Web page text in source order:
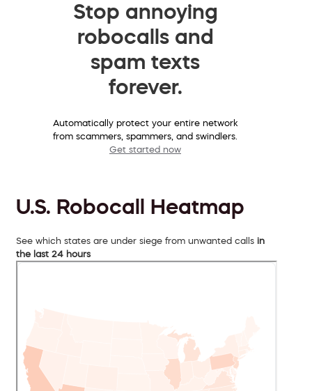
Stop annoying
robocalls and
spam texts
forever.
Automatically protect your entire network
from scammers, spammers, and swindlers.
Get started now
U.S. Robocall Heatmap
See which states are under siege from unwanted calls in
the last 24 hours